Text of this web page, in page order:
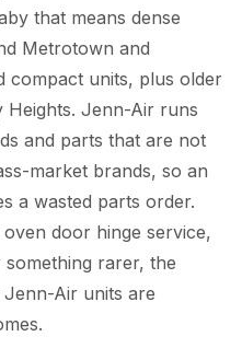
that means dense
Metrotown and
compact units, plus older
Heights. Jenn-Air runs
and parts that are not
market brands, so an
a wasted parts order.
door hinge service,
rarer, the
Air units are